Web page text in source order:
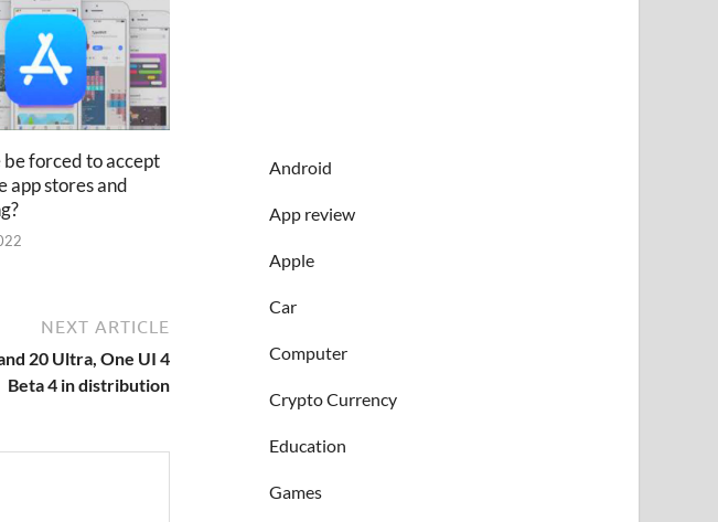
forced to accept
app stores and
NEXT ARTICLE
20 Ultra, One UI 4
Beta 4 in distribution
Android
App review
Apple
Car
Computer
Crypto Currency
Education
Games